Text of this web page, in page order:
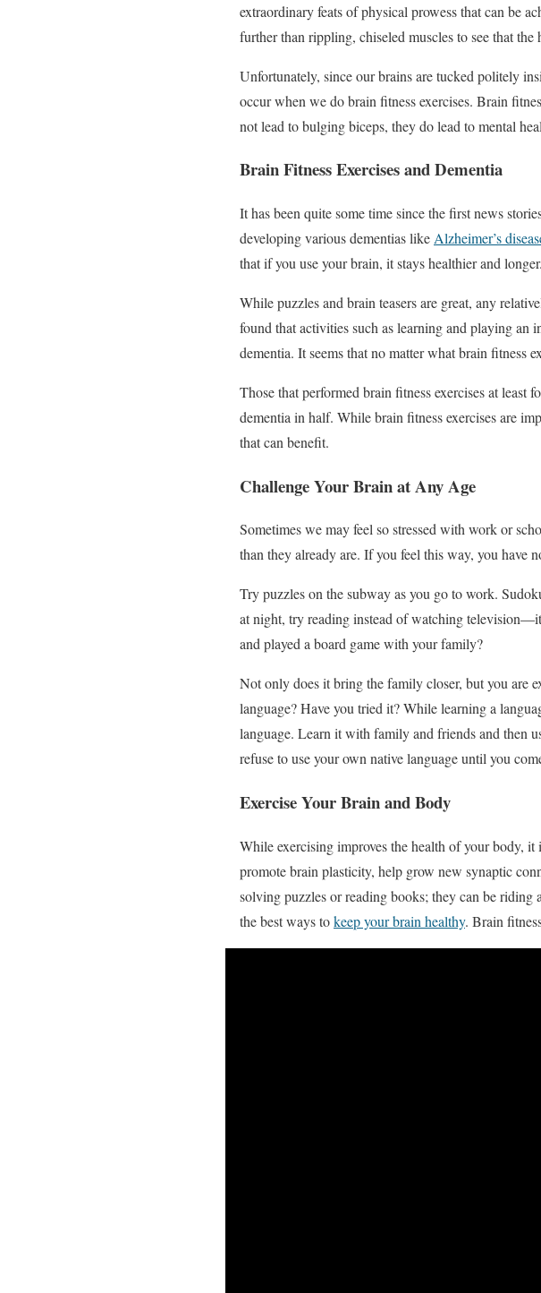
extraordinary feats of physical prowess that can be
further than rippling, chiseled muscles to see that
Unfortunately, since our brains are tucked politely
occur when we do brain fitness exercises. Brain
not lead to bulging biceps, they do lead to mental
Brain Fitness Exercises and Dementia
It has been quite some time since the first news
developing various dementias like Alzheimer’s
that if you use your brain, it stays healthier and longer.
While puzzles and brain teasers are great, any
found that activities such as learning and playing an
dementia. It seems that no matter what brain fitness
Those that performed brain fitness exercises at
dementia in half. While brain fitness exercises are
that can benefit.
Challenge Your Brain at Any Age
Sometimes we may feel so stressed with work or
than they already are. If you feel this way, you have
Try puzzles on the subway as you go to work.
at night, try reading instead of watching
and played a board game with your family?
Not only does it bring the family closer, but you are
language? Have you tried it? While learning a
language. Learn it with family and friends and then
refuse to use your own native language until you
Exercise Your Brain and Body
While exercising improves the health of your body, it
promote brain plasticity, help grow new synaptic
solving puzzles or reading books; they can be
the best ways tokeep your brain healthy. Brain